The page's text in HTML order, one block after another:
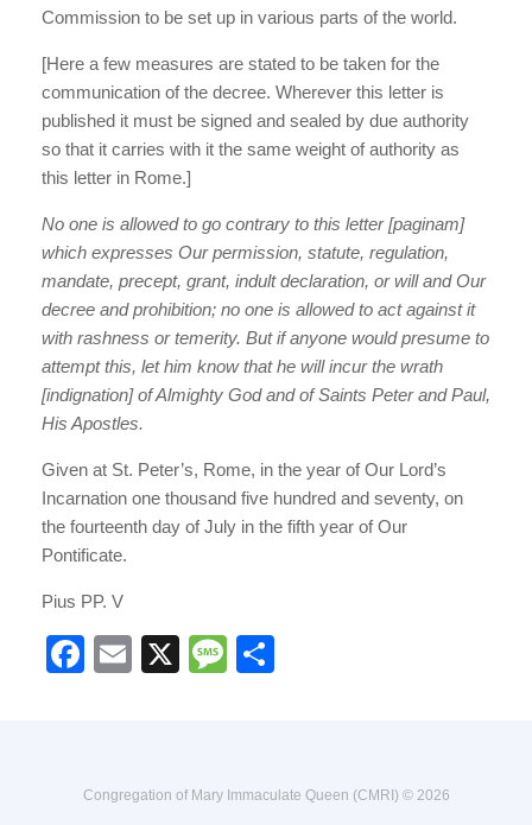
Commission to be set up in various parts of the world.
[Here a few measures are stated to be taken for the
communication of the decree. Wherever this letter is
published it must be signed and sealed by due authority
so that it carries with it the same weight of authority as
this letter in Rome.]
No one is allowed to go contrary to this letter [paginam]
which expresses Our permission, statute, regulation,
mandate, precept, grant, indult declaration, or will and Our
decree and prohibition; no one is allowed to act against it
with rashness or temerity. But if anyone would presume to
attempt this, let him know that he will incur the wrath
[indignation] of Almighty God and of Saints Peter and Paul,
His Apostles.
Given at St. Peter’s, Rome, in the year of Our Lord’s
Incarnation one thousand five hundred and seventy, on
the fourteenth day of July in the fifth year of Our
Pontificate.
Pius PP. V
F
b
E
X
M
g
Congregation of Mary Immaculate Queen (CMRI) © 2026